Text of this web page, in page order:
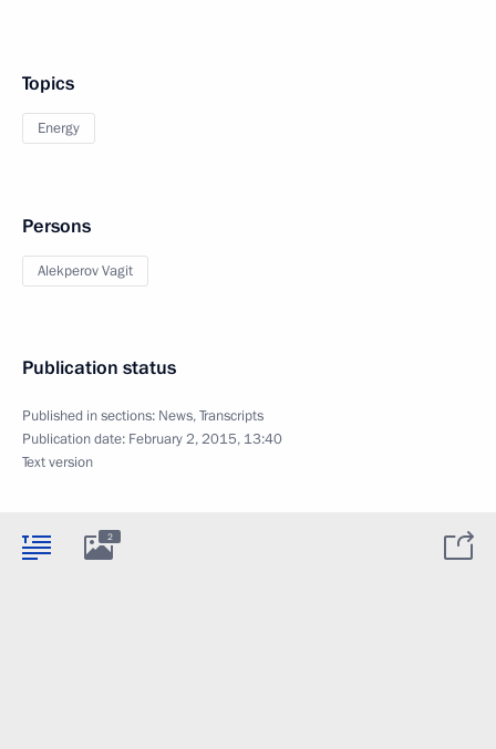
Topics
Energy
Persons
Alekperov Vagit
Publication status
Published in sections: News,Transcripts
Publication date: February 2, 2015, 13:40
Text version
2